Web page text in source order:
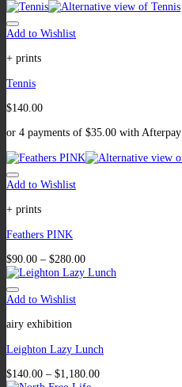
Add to Wishlist
+ prints
Tennis
$140.00
or 4 payments of $35.00 with Afterpay
Add to Wishlist
+ prints
Feathers PINK
$90.00 – $280.00
Add to Wishlist
airy exhibition
Leighton Lazy Lunch
$140.00 – $1,180.00